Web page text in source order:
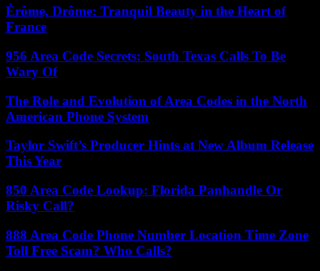
Érôme, Drôme: Tranquil Beauty in the Heart of
France
956 Area Code Secrets: South Texas Calls To Be
Wary Of
The Role and Evolution of Area Codes in the North
American Phone System
Taylor Swift’s Producer Hints at New Album Release
This Year
850 Area Code Lookup: Florida Panhandle Or
Risky Call?
888 Area Code Phone Number Location Time Zone
Toll Free Scam? Who Calls?